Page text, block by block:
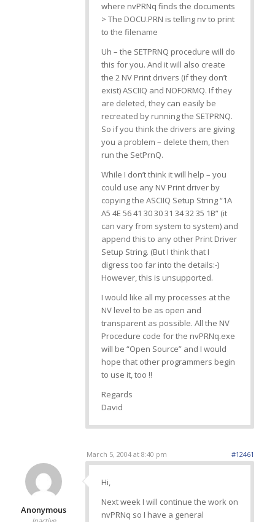
where nvPRNq finds the documents
> The DOCU.PRN is telling nv to print
to the filename
Uh – the SETPRNQ procedure will do
this for you. And it will also create
the 2 NV Print drivers (if they don’t
exist) ASCIIQ and NOFORMQ. If they
are deleted, they can easily be
recreated by running the SETPRNQ.
So if you think the drivers are giving
you a problem – delete them, then
run the SetPrnQ.
While I don’t think it will help – you
could use any NV Print driver by
copying the ASCIIQ Setup String “1A
A5 4E 56 41 30 30 31 34 32 35 1B” (it
can vary from system to system) and
append this to any other Print Driver
Setup String. (But I think that I
digress too far into the details:-)
However, this is unsupported.
I would like all my processes at the
NV level to be as open and
transparent as possible. All the NV
Procedure code for the nvPRNq.exe
will be “Open Source” and I would
hope that other programmers begin
to use it, too !!
Regards
David
March 5, 2004 at 8:40 pm #12461
Anonymous
Hi,
Next week I will continue the work on
nvPRNq so I have a general